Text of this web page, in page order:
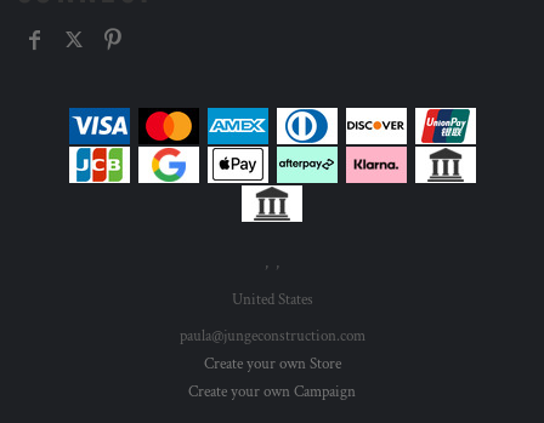
, ,
United States
paula@jungeconstruction.com
Create your own Store
Create your own Campaign